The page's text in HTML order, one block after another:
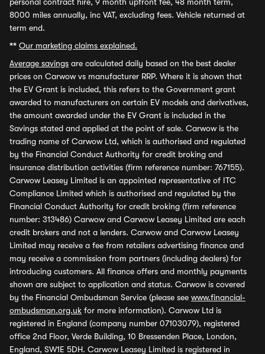
8000 miles annually, inc VAT, excluding fees. Vehicle returned at
term end.
** Our marketing claims explained.
Average savings are calculated daily based on the best dealer
prices on Carwow vs manufacturer RRP. Where it is shown that
the EV Grant is included, this refers to the Government grant
awarded to manufacturers on certain EV models and derivatives,
the amount awarded under the EV Grant is included in the
Savings stated and applied at the point of sale. Carwow is the
trading name of Carwow Ltd, which is authorised and regulated
by the Financial Conduct Authority for credit broking and
insurance distribution activities (firm reference number: 767155).
Carwow Leasey Limited is an appointed representative of ITC
Compliance Limited which is authorised and regulated by the
Financial Conduct Authority for credit broking (firm reference
number: 313486) Carwow and Carwow Leasey Limited are each
credit brokers and not a lenders. Carwow and Carwow Leasey
Limited may receive a fee from retailers advertising finance and
may receive a commission from partners (including dealers) for
introducing customers. All finance offers and monthly payments
shown are subject to application and status. Carwow is covered
by the Financial Ombudsman Service (please see www.financial-
ombudsman.org.uk for more information). Carwow Ltd is
registered in England (company number 07103079), registered
office 2nd Floor, Verde Building, 10 Bressenden Place, London,
England, SW1E 5DH. Carwow Leasey Limited is registered in